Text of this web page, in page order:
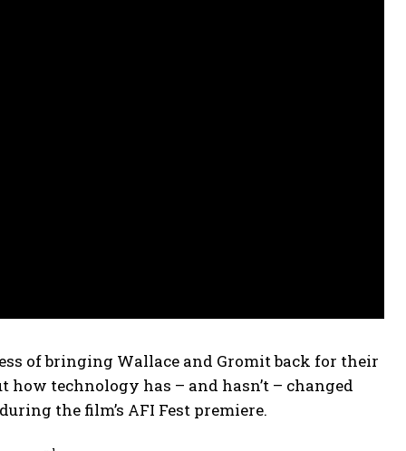
of bringing Wallace and Gromit back for their
how technology has – and hasn’t – changed
the film’s AFI Fest premiere.